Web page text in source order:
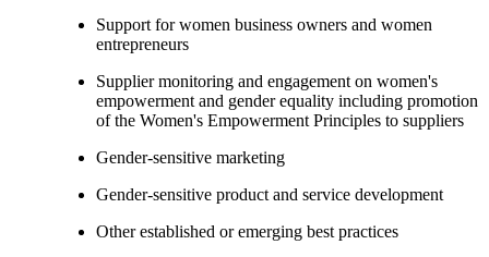
Support for women business owners and women
entrepreneurs
Supplier monitoring and engagement on women's
empowerment and gender equality including promotion
of the Women's Empowerment Principles to suppliers
Gender-sensitive marketing
Gender-sensitive product and service development
Other established or emerging best practices